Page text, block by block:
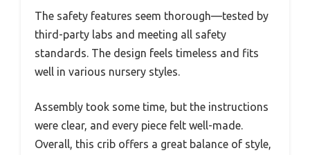
The safety features seem thorough—tested by
third-party labs and meeting all safety
standards. The design feels timeless and fits
well in various nursery styles.
Assembly took some time, but the instructions
were clear, and every piece felt well-made.
Overall, this crib offers a great balance of style,